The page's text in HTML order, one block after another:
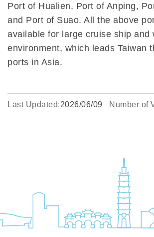
Port of Hualien, Port of Anping,
and Port of Suao. All the above
available for large cruise ship and
environment, which leads Taiwan
ports in Asia.
Last Updated:2026/06/09 Number of